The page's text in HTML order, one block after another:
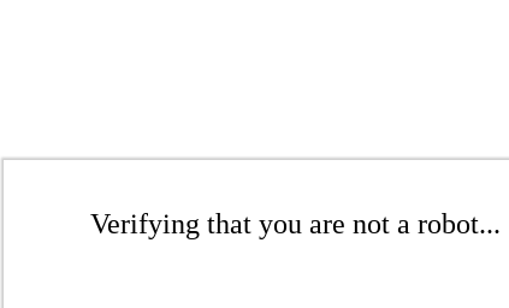
Verifying that you are not a robot...